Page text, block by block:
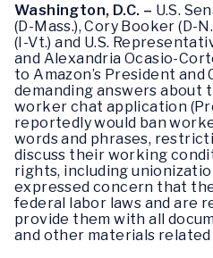
Washington, D.C. – U.S.
(D-Mass.), Cory Booker (D-
(I-Vt.) and U.S.
and Alexandria Ocasio-
to Amazon’s President and
demanding answers about
worker chat application
reportedly would ban
words and phrases,
discuss their working
rights, including
expressed concern that
federal labor laws and are
provide them with all
and other materials